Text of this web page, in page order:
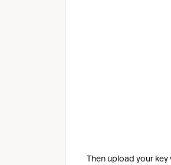
Then upload your